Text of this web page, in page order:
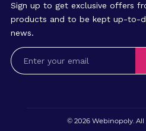
Sign up to get exclusive offers
products and to be kept up-to-
news.
© 2026 Webinopoly.